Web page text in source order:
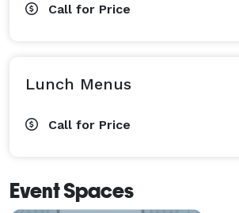
Call for Price
Lunch Menus
Call for Price
Event Spaces